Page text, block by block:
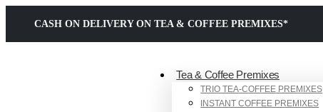
CASH ON DELIVERY ON TEA & COFFEE PREMIXES*
Tea & Coffee Premixes
TRIO TEA-COFFEE PREMIXES
INSTANT COFFEE PREMIXES